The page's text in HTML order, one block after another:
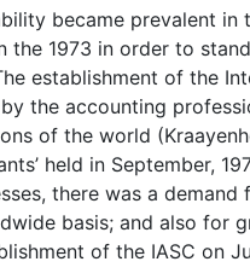
became prevalent in
the 1973 in order to
establishment of the
the accounting
of the world
held in September,
there was a
basis; and also for
of the IASC on